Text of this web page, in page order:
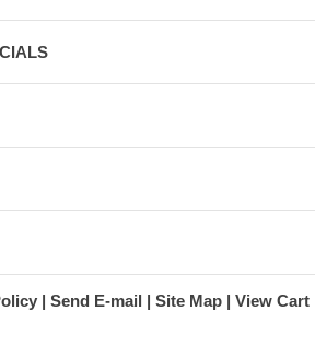
Send E-mail Site Map View Cart